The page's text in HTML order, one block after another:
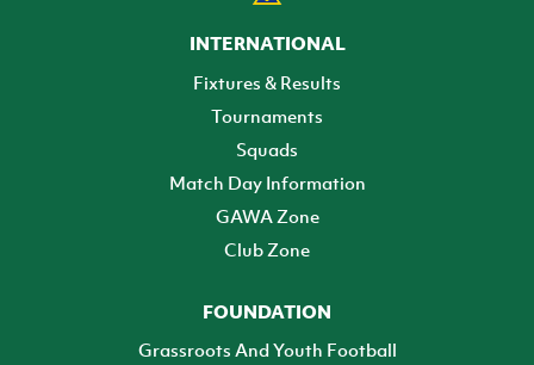
INTERNATIONAL
Fixtures & Results
Tournaments
Squads
Match Day Information
GAWA Zone
Club Zone
FOUNDATION
Grassroots And Youth Football